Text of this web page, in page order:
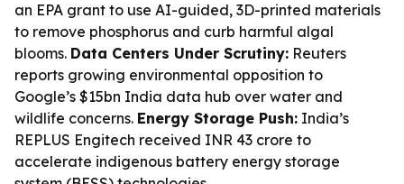
an EPA grant to use AI-guided, 3D-printed materials
to remove phosphorus and curb harmful algal
blooms. Data Centers Under Scrutiny: Reuters
reports growing environmental opposition to
Google’s $15bn India data hub over water and
wildlife concerns. Energy Storage Push: India’s
REPLUS Engitech received INR 43 crore to
accelerate indigenous battery energy storage